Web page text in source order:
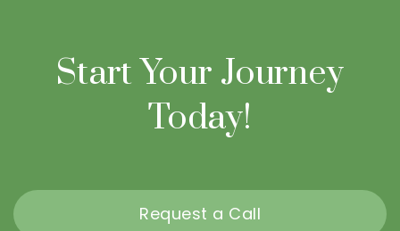
Start Your Journey
Today!
Request a Call